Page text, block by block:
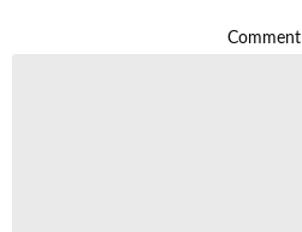
Comment